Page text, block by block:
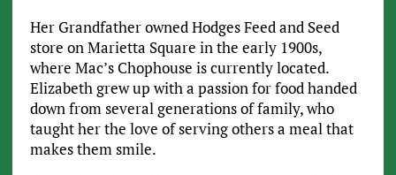
Her Grandfather owned Hodges Feed and Seed
store on Marietta Square in the early 1900s,
where Mac’s Chophouse is currently located.
Elizabeth grew up with a passion for food handed
down from several generations of family, who
taught her the love of serving others a meal that
makes them smile.